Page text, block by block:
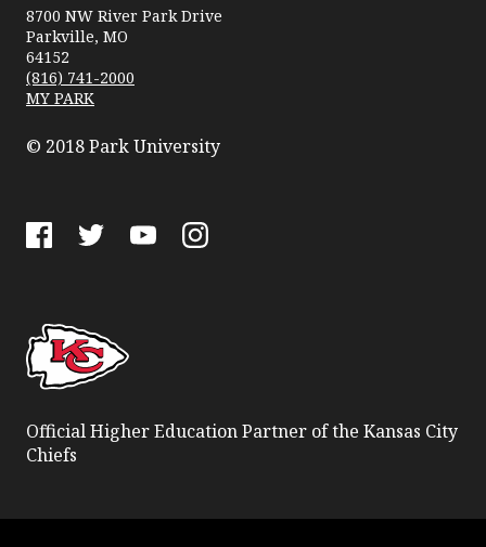
University
8700 NW River Park Drive
Parkville, MO
64152
(816) 741-2000
MY PARK
© 2018 Park University
Official Higher Education Partner of the Kansas City
Chiefs